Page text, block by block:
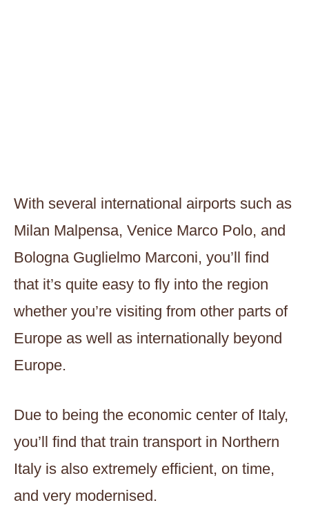
With several international airports such as
Milan Malpensa, Venice Marco Polo, and
Bologna Guglielmo Marconi, you’ll find
that it’s quite easy to fly into the region
whether you’re visiting from other parts of
Europe as well as internationally beyond
Europe.
Due to being the economic center of Italy,
you’ll find that train transport in Northern
Italy is also extremely efficient, on time,
and very modernised.